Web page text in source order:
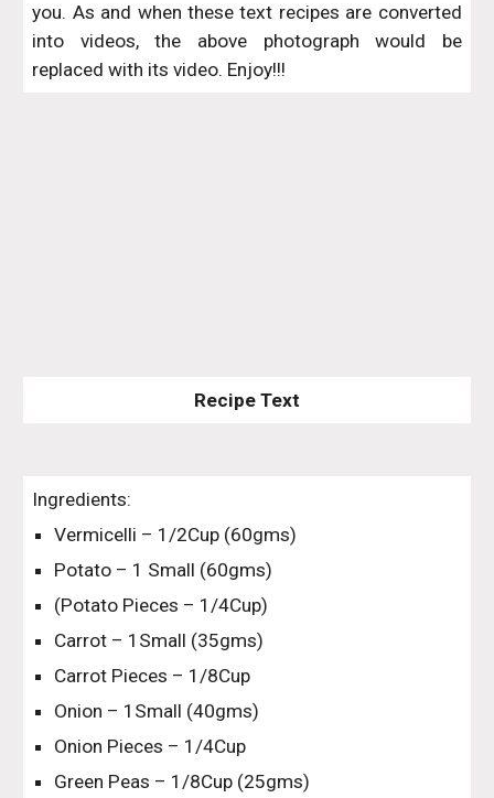
you. As and when these text recipes are converted
into videos, the above photograph would be
replaced with its video. Enjoy!!!
Recipe Text
Ingredients:
Vermicelli – 1/2Cup (60gms)
Potato – 1 Small (60gms)
(Potato Pieces – 1/4Cup)
Carrot – 1Small (35gms)
Carrot Pieces – 1/8Cup
Onion – 1Small (40gms)
Onion Pieces – 1/4Cup
Green Peas – 1/8Cup (25gms)